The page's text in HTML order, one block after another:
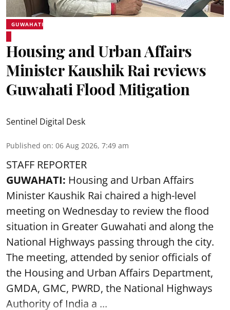
GUWAHATI
Housing and Urban Affairs
Minister Kaushik Rai reviews
Guwahati Flood Mitigation
Sentinel Digital Desk
Published on: 06 Aug 2026, 7:49 am
STAFF REPORTER
GUWAHATI: Housing and Urban Affairs
Minister Kaushik Rai chaired a high-level
meeting on Wednesday to review the flood
situation in Greater Guwahati and along the
National Highways passing through the city.
The meeting, attended by senior officials of
the Housing and Urban Affairs Department,
GMDA, GMC, PWRD, the National Highways
Authority of India a ...